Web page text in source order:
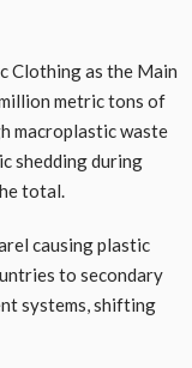
Clothing as the Main
metric tons of
macroplastic waste
shedding during
total.
causing plastic
to secondary
systems, shifting